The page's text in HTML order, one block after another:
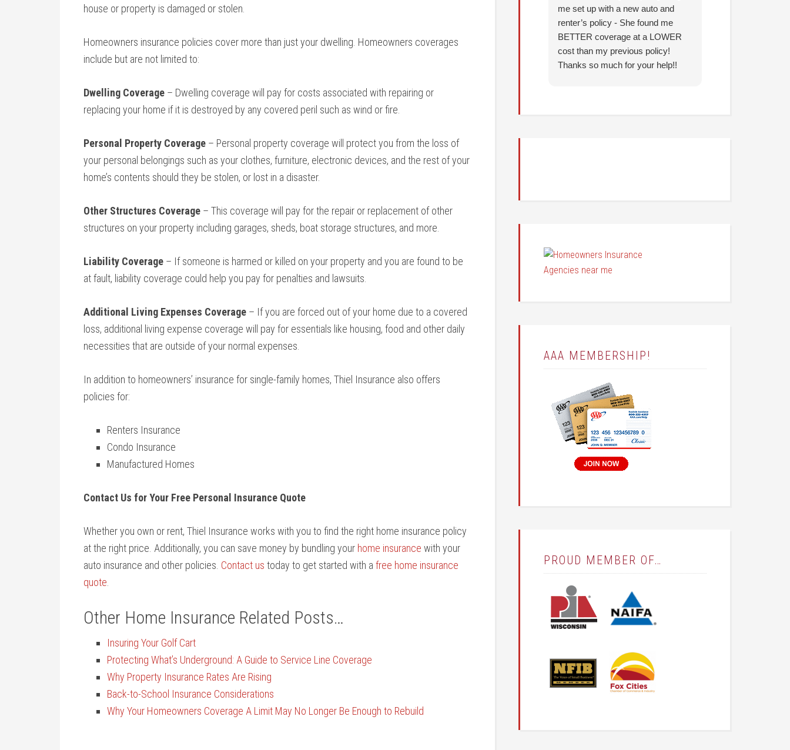
house or property is damaged or stolen.
Homeowners insurance policies cover more than just your dwelling. Homeowners coverages
include but are not limited to:
Dwelling Coverage – Dwelling coverage will pay for costs associated with repairing or
replacing your home if it is destroyed by any covered peril such as wind or fire.
Personal Property Coverage – Personal property coverage will protect you from the loss of
your personal belongings such as your clothes, furniture, electronic devices, and the rest of your
home’s contents should they be stolen, or lost in a disaster.
Other Structures Coverage – This coverage will pay for the repair or replacement of other
structures on your property including garages, sheds, boat storage structures, and more.
Liability Coverage – If someone is harmed or killed on your property and you are found to be
at fault, liability coverage could help you pay for penalties and lawsuits.
Additional Living Expenses Coverage – If you are forced out of your home due to a covered
loss, additional living expense coverage will pay for essentials like housing, food and other daily
necessities that are outside of your normal expenses.
In addition to homeowners’ insurance for single-family homes, Thiel Insurance also offers
policies for:
Renters Insurance
Condo Insurance
Manufactured Homes
Contact Us for Your Free Personal Insurance Quote
Whether you own or rent, Thiel Insurance works with you to find the right home insurance policy
at the right price. Additionally, you can save money by bundling your home insurance with your
auto insurance and other policies. Contact us today to get started with a free home insurance
quote
Other Home Insurance Related Posts…
Insuring Your Golf Cart
Protecting What’s Underground: A Guide to Service Line Coverage
Why Property Insurance Rates Are Rising
Back-to-School Insurance Considerations
Why Your Homeowners Coverage A Limit May No Longer Be Enough to Rebuild
me set up with a new auto and
renter’s policy - She found me
BETTER coverage at a LOWER
cost than my previous policy!
Thanks so much for your help!!
AAA MEMBERSHIP!
PROUD MEMBER OF…